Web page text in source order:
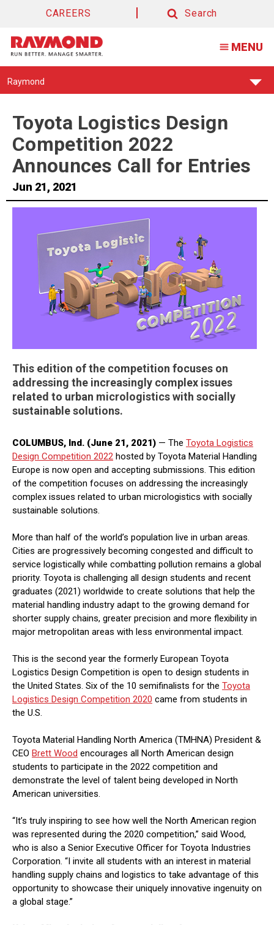
CAREERS
Search
MENU
Find
Raymond
Toyota Logistics Design
Competition 2022
Announces Call for Entries
Jun 21, 2021
This edition of the competition focuses on
addressing the increasingly complex issues
related to urban micrologistics with socially
sustainable solutions.
COLUMBUS, Ind. (June 21, 2021) — The Toyota Logistics
Design Competition 2022 hosted by Toyota Material Handling
Europe is now open and accepting submissions. This edition
of the competition focuses on addressing the increasingly
complex issues related to urban micrologistics with socially
sustainable solutions.
More than half of the world’s population live in urban areas.
Cities are progressively becoming congested and difficult to
service logistically while combatting pollution remains a global
priority. Toyota is challenging all design students and recent
graduates (2021) worldwide to create solutions that help the
material handling industry adapt to the growing demand for
shorter supply chains, greater precision and more flexibility in
major metropolitan areas with less environmental impact.
This is the second year the formerly European Toyota
Logistics Design Competition is open to design students in
the United States. Six of the 10 semifinalists for the Toyota
Logistics Design Competition 2020 came from students in
the U.S.
Toyota Material Handling North America (TMHNA) President &
CEO Brett Wood encourages all North American design
students to participate in the 2022 competition and
demonstrate the level of talent being developed in North
American universities.
“It’s truly inspiring to see how well the North American region
was represented during the 2020 competition,” said Wood,
who is also a Senior Executive Officer for Toyota Industries
Corporation. “I invite all students with an interest in material
handling supply chains and logistics to take advantage of this
opportunity to showcase their uniquely innovative ingenuity on
a global stage.”